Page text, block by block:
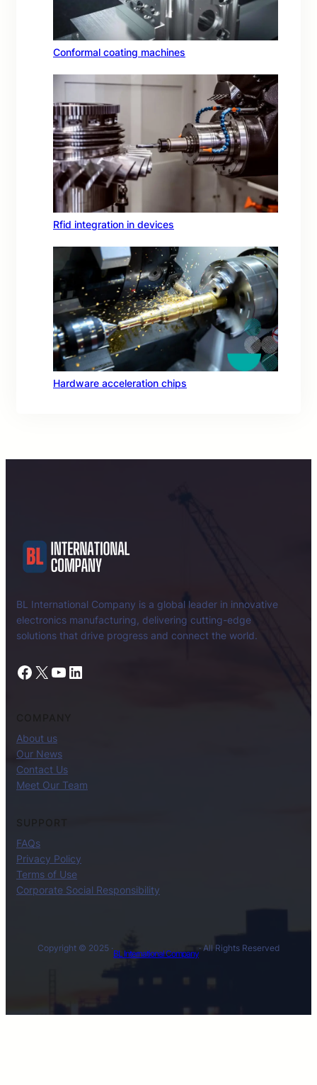
Conformal coating machines
Rfid integration in devices
Hardware acceleration chips
BL International Company is a global leader in innovative
electronics manufacturing, delivering cutting-edge
solutions that drive progress and connect the world.
Facebook X YouTube LinkedIn
About us
Our News
Contact Us
Meet Our Team
SUPPORT
FAQs
Privacy Policy
Terms of Use
Corporate Social Responsibility
Copyright © 2025 ·
BL International Company
· All Rights Reserved